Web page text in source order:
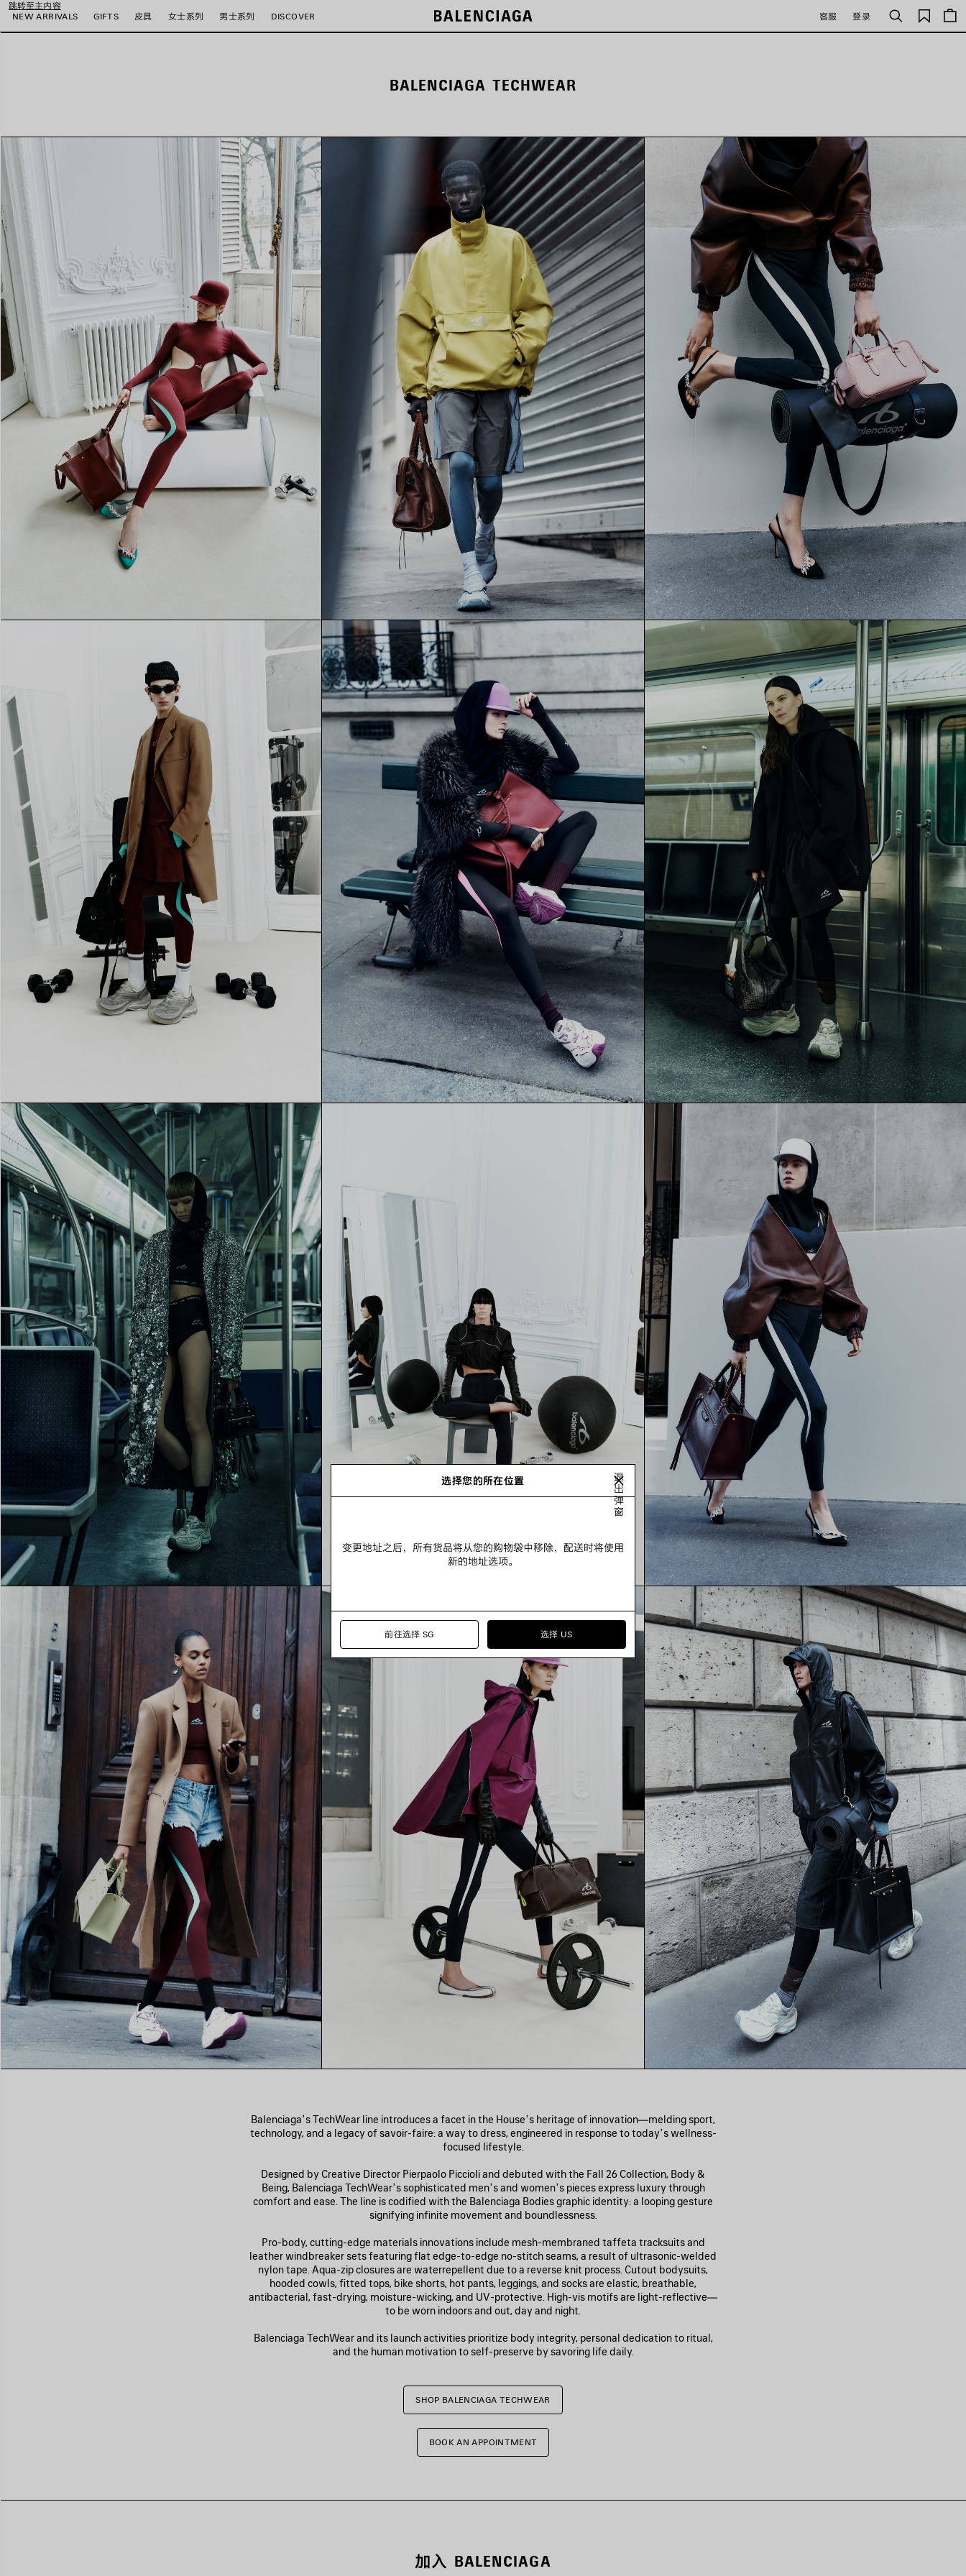
跳转至主内容
NEW ARRIVALS
GIFTS 皮具 女士系列 男士系列 DISCOVER 客服 登录
搜
索
保
存
BALENCIAGA TECHWEAR
Balenciaga’s TechWear line introduces a facet in the House’s heritage of innovation—melding sport,
technology, and a legacy of savoir-faire: a way to dress, engineered in response to today’s wellness-
focused lifestyle.
Designed by Creative Director Pierpaolo Piccioli and debuted with the Fall 26 Collection, Body &
Being, Balenciaga TechWear’s sophisticated men’s and women’s pieces express luxury through
comfort and ease. The line is codified with the Balenciaga Bodies graphic identity: a looping gesture
signifying infinite movement and boundlessness.
Pro-body, cutting-edge materials innovations include mesh-membraned taffeta tracksuits and
leather windbreaker sets featuring flat edge-to-edge no-stitch seams, a result of ultrasonic-welded
nylon tape. Aqua-zip closures are waterrepellent due to a reverse knit process. Cutout bodysuits,
hooded cowls, fitted tops, bike shorts, hot pants, leggings, and socks are elastic, breathable,
antibacterial, fast-drying, moisture-wicking, and UV-protective. High-vis motifs are light-reflective—
to be worn indoors and out, day and night.
Balenciaga TechWear and its launch activities prioritize body integrity, personal dedication to ritual,
and the human motivation to self-preserve by savoring life daily.
SHOP BALENCIAGA TECHWEAR
BOOK AN APPOINTMENT
加入 BALENCIAGA
选择您的所在位置
退
出
弹
窗
变更地址之后，所有货品将从您的购物袋中移除，配送时将使用
新的地址选项。
前往选择 SG 选择 US